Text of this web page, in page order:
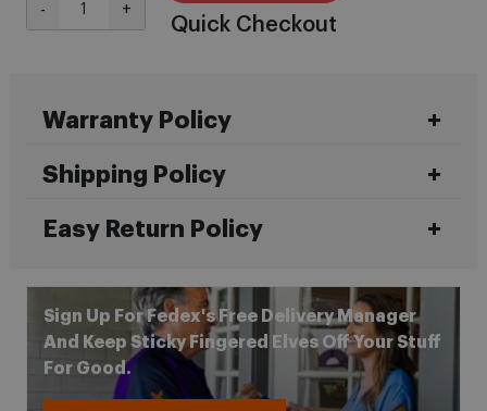
- +
Quick Checkout
Warranty Policy
Shipping Policy
Easy Return Policy
Sign Up For Fedex's Free Delivery Manager
And Keep Sticky Fingered Elves Off Your Stuff
For Good.